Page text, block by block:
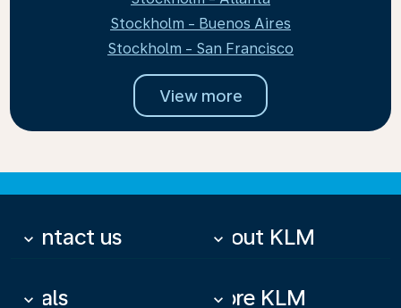
Stockholm - Buenos Aires
Stockholm - San Francisco
View more
Contact us
keyboard_arrow_down About KLM
keyboard_arrow_down
Deals
keyboard_arrow_down More KLM
keyboard_arrow_down